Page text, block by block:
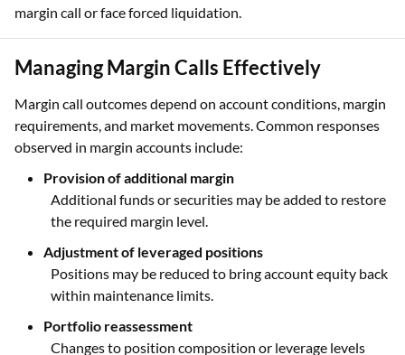
margin call or face forced liquidation.
Managing Margin Calls Effectively
Margin call outcomes depend on account conditions, margin
requirements, and market movements. Common responses
observed in margin accounts include:
Provision of additional margin
Additional funds or securities may be added to restore
the required margin level.
Adjustment of leveraged positions
Positions may be reduced to bring account equity back
within maintenance limits.
Portfolio reassessment
Changes to position composition or leverage levels